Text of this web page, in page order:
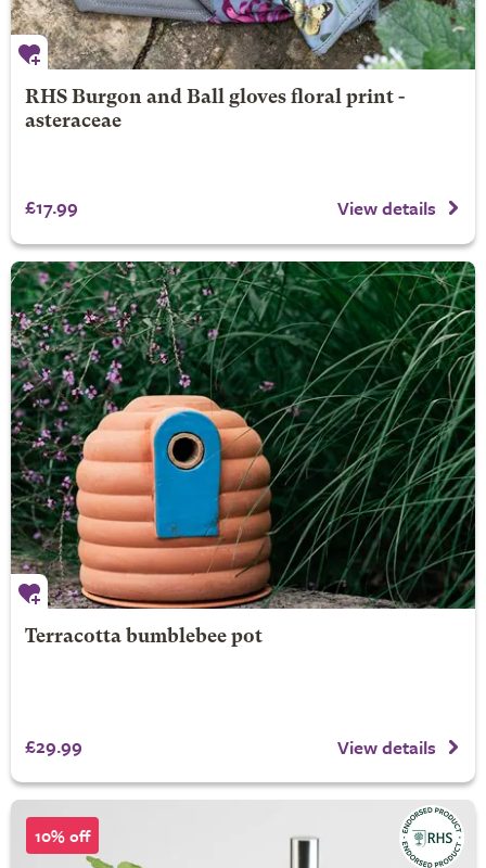
RHS Burgon and Ball gloves floral print -
asteraceae
£17.99 View details
Terracotta bumblebee pot
£29.99 View details
10% off